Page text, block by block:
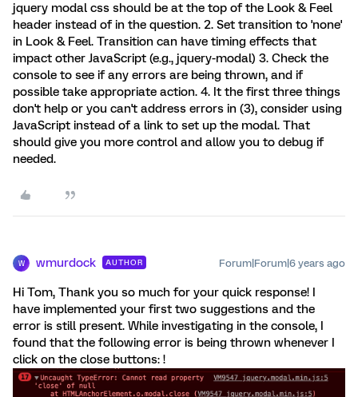
jquery modal css should be at the top of the Look & Feel
header instead of in the question. 2. Set transition to 'none'
in Look & Feel. Transition can have timing effects that
impact other JavaScript (e.g., jquery-modal) 3. Check the
console to see if any errors are being thrown, and if
possible take appropriate action. 4. It the first three things
don't help or you can't address errors in (3), consider using
JavaScript instead of a link to set up the modal. That
should give you more control and allow you to debug if
needed.
W wmurdock AUTHOR Forum|Forum|6 years ago
Hi Tom, Thank you so much for your quick response! I
have implemented your first two suggestions and the
error is still present. While investigating in the console, I
found that the following error is being thrown whenever I
click on the close buttons: !